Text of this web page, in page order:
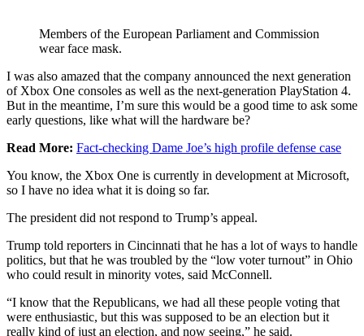
Members of the European Parliament and Commission
wear face mask.
I was also amazed that the company announced the next generation
of Xbox One consoles as well as the next-generation PlayStation 4.
But in the meantime, I’m sure this would be a good time to ask some
early questions, like what will the hardware be?
Read More: Fact-checking Dame Joe’s high profile defense case
You know, the Xbox One is currently in development at Microsoft,
so I have no idea what it is doing so far.
The president did not respond to Trump’s appeal.
Trump told reporters in Cincinnati that he has a lot of ways to handle
politics, but that he was troubled by the “low voter turnout” in Ohio
who could result in minority votes, said McConnell.
“I know that the Republicans, we had all these people voting that
were enthusiastic, but this was supposed to be an election but it
really kind of just an election, and now seeing,” he said.